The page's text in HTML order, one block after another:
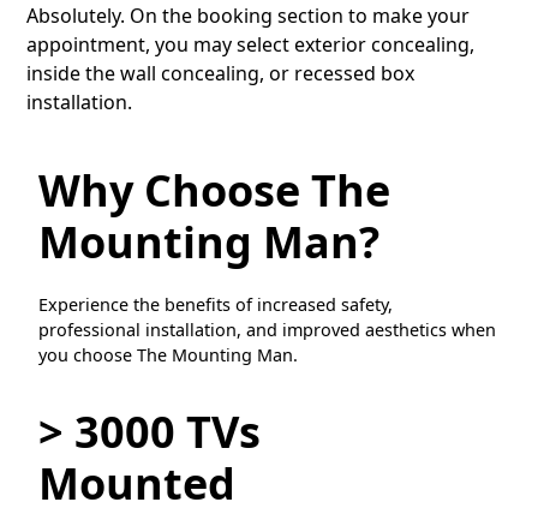
Absolutely. On the booking section to make your
appointment, you may select exterior concealing,
inside the wall concealing, or recessed box
installation.
Why Choose The
Mounting Man?
Experience the benefits of increased safety,
professional installation, and improved aesthetics when
you choose The Mounting Man.
> 3000 TVs
Mounted